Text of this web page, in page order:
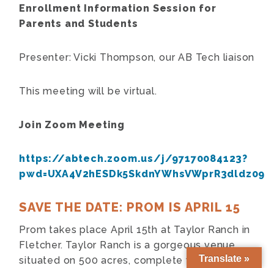
Enrollment Information Session for
Parents and Students
Presenter: Vicki Thompson, our AB Tech liaison
This meeting will be virtual.
Join Zoom Meeting
https://abtech.zoom.us/j/97170084123?
pwd=UXA4V2hESDk5SkdnYWhsVWprR3dldz09
SAVE THE DATE: PROM IS APRIL 15
Prom takes place April 15th at Taylor Ranch in
Fletcher. Taylor Ranch is a gorgeous venue
situated on 500 acres, complete with horses
Translate »